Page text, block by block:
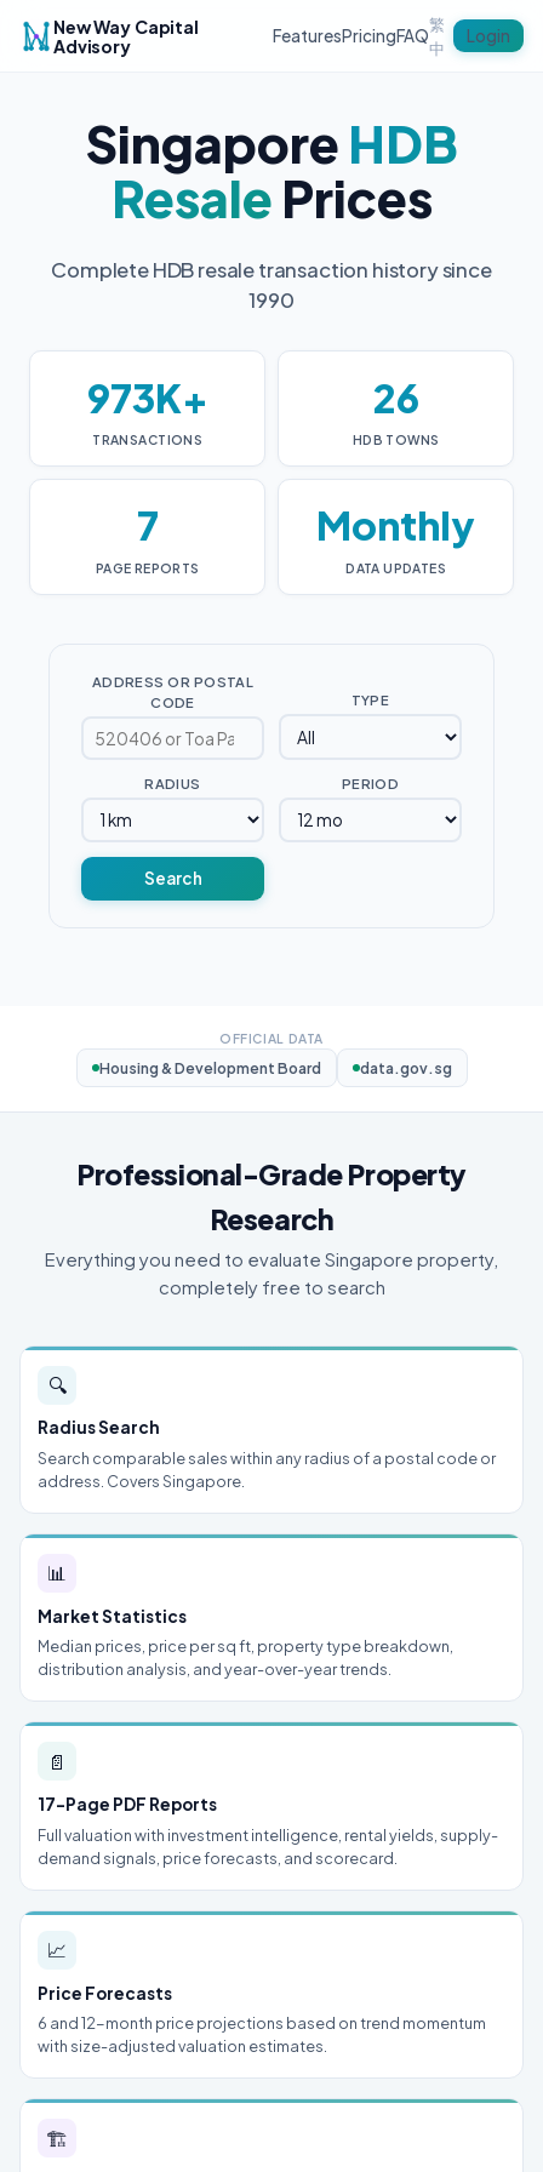
New Way Capital
Advisory
FeaturesPricingFAQ
繁
中
Login
Singapore HDB
Resale Prices
Complete HDB resale transaction history since
1990
973K+
TRANSACTIONS
26
HDB TOWNS
7
PAGE REPORTS
Monthly
DATA UPDATES
ADDRESS OR POSTAL
CODE
TYPE
RADIUS PERIOD
Search
OFFICIAL DATA
Housing & Development Board data.gov.sg
Professional-Grade Property
Research
Everything you need to evaluate Singapore property,
completely free to search
🔍
Radius Search
Search comparable sales within any radius of a postal code or
address. Covers Singapore.
📊
Market Statistics
Median prices, price per sq ft, property type breakdown,
distribution analysis, and year-over-year trends.
📄
17-Page PDF Reports
Full valuation with investment intelligence, rental yields, supply-
demand signals, price forecasts, and scorecard.
📈
Price Forecasts
6 and 12-month price projections based on trend momentum
with size-adjusted valuation estimates.
🏗